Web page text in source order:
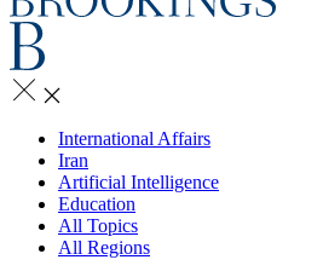
International Affairs
Iran
Artificial Intelligence
Education
All Topics
All Regions